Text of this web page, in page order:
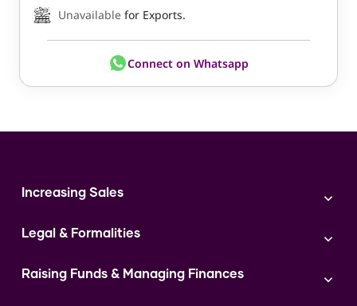
Unavailable for Exports.
Connect on Whatsapp
Increasing Sales
Digital Marketing
Instagram
Legal & Formalities
Expert Consultation
Raising Funds & Managing Finances